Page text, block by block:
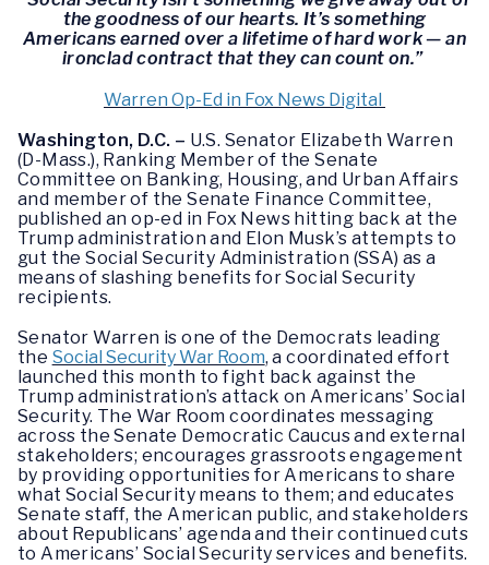
the goodness of our hearts. It’s something
Americans earned over a lifetime of hard work — an
ironclad contract that they can count on.”
Warren Op-Ed in Fox News Digital
Washington, D.C. – U.S. Senator Elizabeth Warren
(D-Mass.), Ranking Member of the Senate
Committee on Banking, Housing, and Urban Affairs
and member of the Senate Finance Committee,
published an op-ed in Fox News hitting back at the
Trump administration and Elon Musk’s attempts to
gut the Social Security Administration (SSA) as a
means of slashing benefits for Social Security
recipients.
Senator Warren is one of the Democrats leading
the Social Security War Room, a coordinated effort
launched this month to fight back against the
Trump administration’s attack on Americans’ Social
Security. The War Room coordinates messaging
across the Senate Democratic Caucus and external
stakeholders; encourages grassroots engagement
by providing opportunities for Americans to share
what Social Security means to them; and educates
Senate staff, the American public, and stakeholders
about Republicans’ agenda and their continued cuts
to Americans’ Social Security services and benefits.